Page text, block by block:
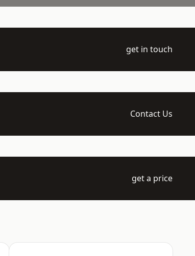
get in touch
Contact Us
get a price